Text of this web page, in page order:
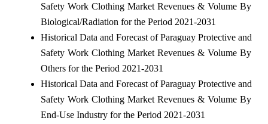
Safety Work Clothing Market Revenues & Volume By
Biological/Radiation for the Period 2021-2031
Historical Data and Forecast of Paraguay Protective and
Safety Work Clothing Market Revenues & Volume By
Others for the Period 2021-2031
Historical Data and Forecast of Paraguay Protective and
Safety Work Clothing Market Revenues & Volume By
End-Use Industry for the Period 2021-2031